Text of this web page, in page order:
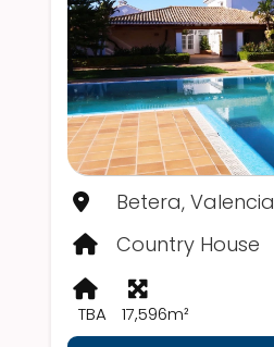
Betera, Valencia
Country House
TBA 17,596m²